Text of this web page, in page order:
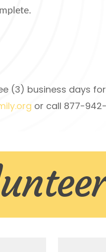
(3) business days
or call 877-